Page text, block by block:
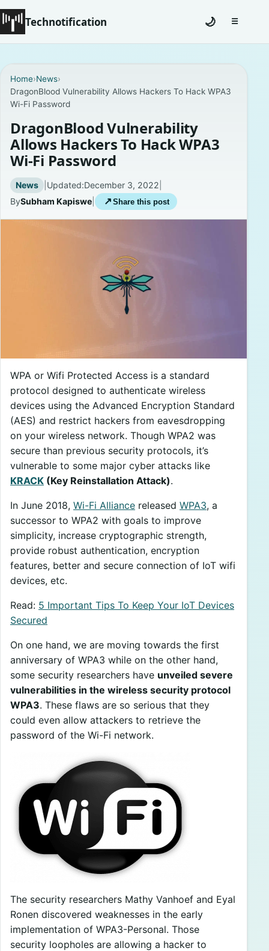
Technotification
Coming Soon
Contact
Homepage
About
Careers
🌙 ☰Toggle
Home›News›
DragonBlood Vulnerability Allows Hackers To Hack WPA3
Wi-Fi Password
DragonBlood Vulnerability
Allows Hackers To Hack WPA3
Wi-Fi Password
News | Updated:December 3, 2022
BySubham Kapiswe ↗ Share this post
WPA or Wifi Protected Access is a standard
protocol designed to authenticate wireless
devices using the Advanced Encryption Standard
(AES) and restrict hackers from eavesdropping
on your wireless network. Though WPA2 was
secure than previous security protocols, it’s
vulnerable to some major cyber attacks like
KRACK (Key Reinstallation Attack).
In June 2018, Wi-Fi Alliance released WPA3, a
successor to WPA2 with goals to improve
simplicity, increase cryptographic strength,
provide robust authentication, encryption
features, better and secure connection of IoT wifi
devices, etc.
Read: 5 Important Tips To Keep Your IoT Devices
Secured
On one hand, we are moving towards the first
anniversary of WPA3 while on the other hand,
some security researchers have unveiled severe
vulnerabilities in the wireless security protocol
WPA3. These flaws are so serious that they
could even allow attackers to retrieve the
password of the Wi-Fi network.
The security researchers Mathy Vanhoef and Eyal
Ronen discovered weaknesses in the early
implementation of WPA3-Personal. Those
security loopholes are allowing a hacker to